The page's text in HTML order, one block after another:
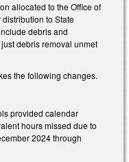
allocated to the Office of
to State
debris and
debris removal unmet
the following changes.
provided calendar
hours missed due to
2024 through